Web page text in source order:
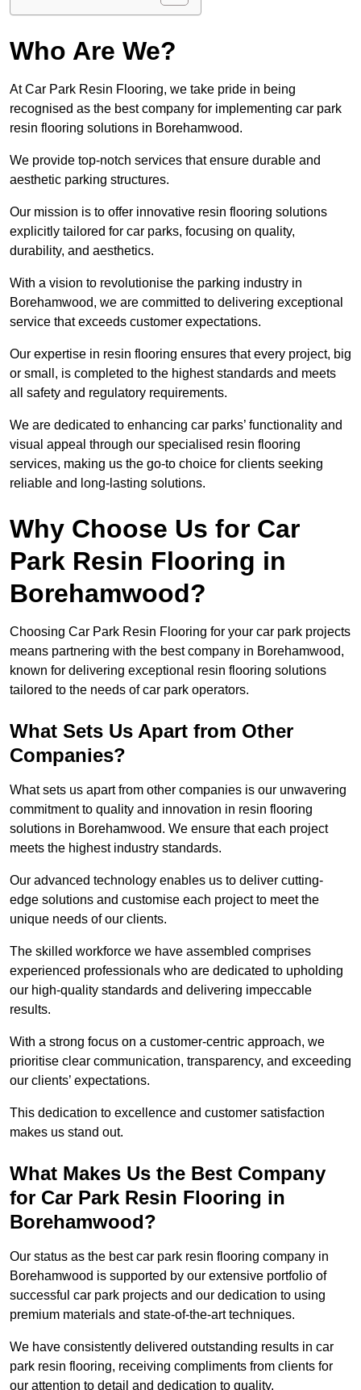
Who Are We?
At Car Park Resin Flooring, we take pride in being
recognised as the best company for implementing car park
resin flooring solutions in Borehamwood.
We provide top-notch services that ensure durable and
aesthetic parking structures.
Our mission is to offer innovative resin flooring solutions
explicitly tailored for car parks, focusing on quality,
durability, and aesthetics.
With a vision to revolutionise the parking industry in
Borehamwood, we are committed to delivering exceptional
service that exceeds customer expectations.
Our expertise in resin flooring ensures that every project, big
or small, is completed to the highest standards and meets
all safety and regulatory requirements.
We are dedicated to enhancing car parks’ functionality and
visual appeal through our specialised resin flooring
services, making us the go-to choice for clients seeking
reliable and long-lasting solutions.
Why Choose Us for Car
Park Resin Flooring in
Borehamwood?
Choosing Car Park Resin Flooring for your car park projects
means partnering with the best company in Borehamwood,
known for delivering exceptional resin flooring solutions
tailored to the needs of car park operators.
What Sets Us Apart from Other
Companies?
What sets us apart from other companies is our unwavering
commitment to quality and innovation in resin flooring
solutions in Borehamwood. We ensure that each project
meets the highest industry standards.
Our advanced technology enables us to deliver cutting-
edge solutions and customise each project to meet the
unique needs of our clients.
The skilled workforce we have assembled comprises
experienced professionals who are dedicated to upholding
our high-quality standards and delivering impeccable
results.
With a strong focus on a customer-centric approach, we
prioritise clear communication, transparency, and exceeding
our clients’ expectations.
This dedication to excellence and customer satisfaction
makes us stand out.
What Makes Us the Best Company
for Car Park Resin Flooring in
Borehamwood?
Our status as the best car park resin flooring company in
Borehamwood is supported by our extensive portfolio of
successful car park projects and our dedication to using
premium materials and state-of-the-art techniques.
We have consistently delivered outstanding results in car
park resin flooring, receiving compliments from clients for
our attention to detail and dedication to quality.